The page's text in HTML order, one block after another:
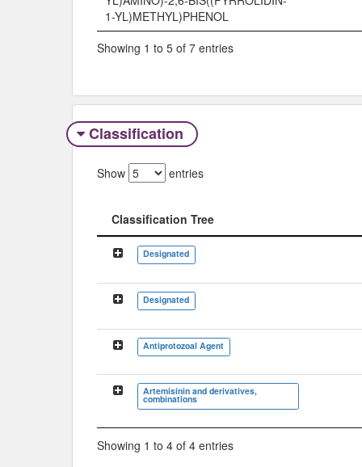
1-YL)METHYL)PHENOL
Showing 1 to 5 of 7 entries
Classification
Show entries
Classification Tree
Classification Tree
Designated
Designated
Antiprotozoal Agent
Artemisinin and derivatives,
combinations
Showing 1 to 4 of 4 entries